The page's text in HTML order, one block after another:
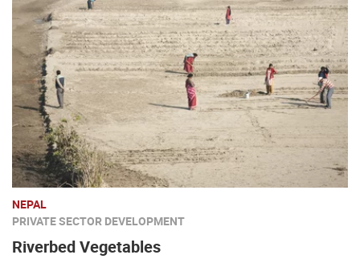
NEPAL
PRIVATE SECTOR DEVELOPMENT
Riverbed Vegetables